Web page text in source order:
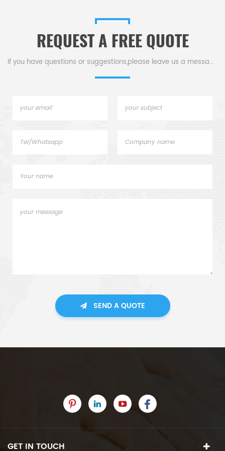
REQUEST A FREE QUOTE
If you have questions or suggestions,please leave us a message,
SEND A QUOTE
GET IN TOUCH